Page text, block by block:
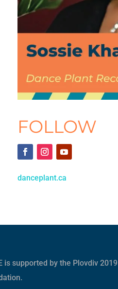
FOLLOW
danceplant.ca
is supported by the Plovdiv 2019
.